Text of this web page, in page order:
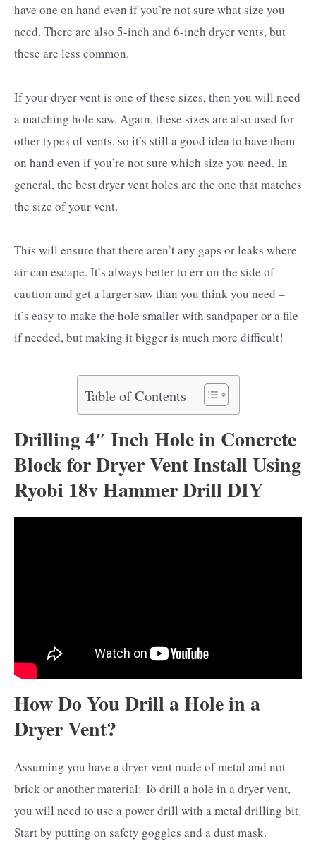
have one on hand even if you’re not sure what size you
need. There are also 5-inch and 6-inch dryer vents, but
these are less common.
If your dryer vent is one of these sizes, then you will need
a matching hole saw. Again, these sizes are also used for
other types of vents, so it’s still a good idea to have them
on hand even if you’re not sure which size you need. In
general, the best dryer vent holes are the one that matches
the size of your vent.
This will ensure that there aren’t any gaps or leaks where
air can escape. It’s always better to err on the side of
caution and get a larger saw than you think you need –
it’s easy to make the hole smaller with sandpaper or a file
if needed, but making it bigger is much more difficult!
Table of Contents
Drilling 4″ Inch Hole in Concrete
Block for Dryer Vent Install Using
Ryobi 18v Hammer Drill DIY
How Do You Drill a Hole in a
Dryer Vent?
Assuming you have a dryer vent made of metal and not
brick or another material: To drill a hole in a dryer vent,
you will need to use a power drill with a metal drilling bit.
Start by putting on safety goggles and a dust mask.